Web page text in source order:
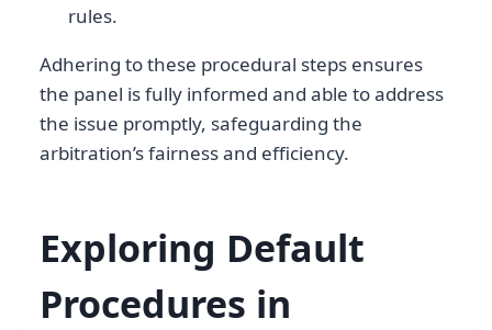
rules.
Adhering to these procedural steps ensures
the panel is fully informed and able to address
the issue promptly, safeguarding the
arbitration’s fairness and efficiency.
Exploring Default
Procedures in